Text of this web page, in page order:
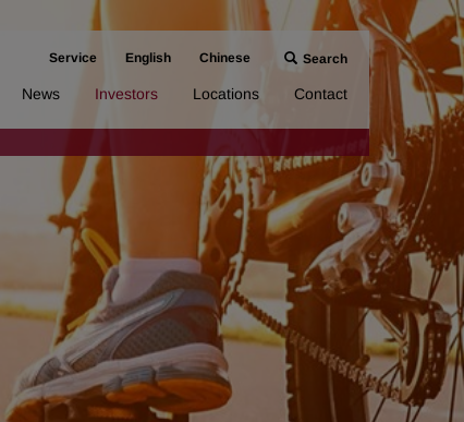
Service English Chinese Search
News Investors Locations Contact